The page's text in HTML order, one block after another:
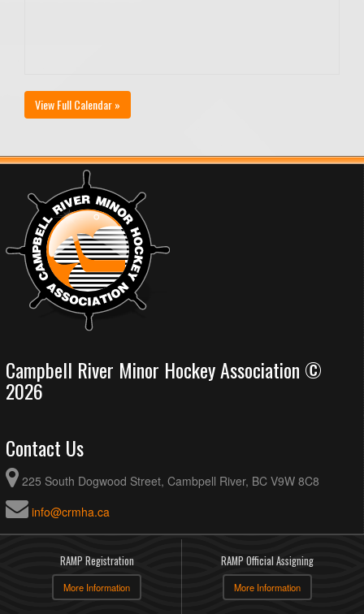
View Full Calendar »
Campbell River Minor Hockey Association ©
2026
Contact Us
225 South Dogwood Street, Cambpell River, BC V9W 8C8
info@crmha.ca
RAMP Registration
More Information
RAMP Official Assigning
More Information